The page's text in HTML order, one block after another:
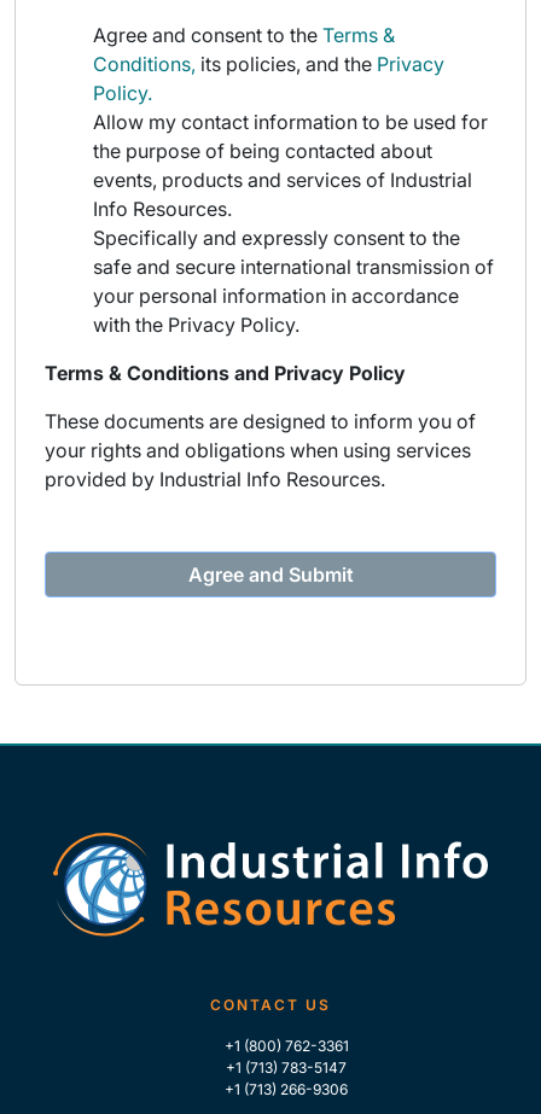
Agree and consent to the Terms &
Conditions, its policies, and the Privacy
Policy.
Allow my contact information to be used for
the purpose of being contacted about
events, products and services of Industrial
Info Resources.
Specifically and expressly consent to the
safe and secure international transmission of
your personal information in accordance
with the Privacy Policy.
Terms & Conditions and Privacy Policy
These documents are designed to inform you of
your rights and obligations when using services
provided by Industrial Info Resources.
CONTACT US
+1 (800) 762-3361
+1 (713) 783-5147
+1 (713) 266-9306